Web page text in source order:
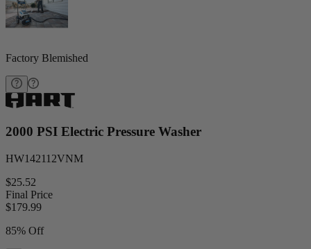
Factory Blemished
2000 PSI Electric Pressure Washer
HW142112VNM
$25.52
Final Price
$179.99
85% Off